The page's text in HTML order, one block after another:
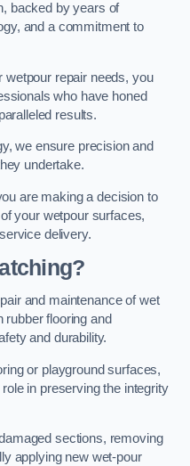
backed by years of
and a commitment to
wetpour repair needs, you
who have honed
results.
we ensure precision and
undertake.
are making a decision to
your wetpour surfaces,
delivery.
and maintenance of wet
flooring and
and durability.
or playground surfaces,
in preserving the integrity
sections, removing
applying new wet-pour